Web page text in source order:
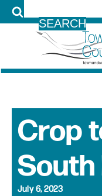
Crop
South
July 6, 2023